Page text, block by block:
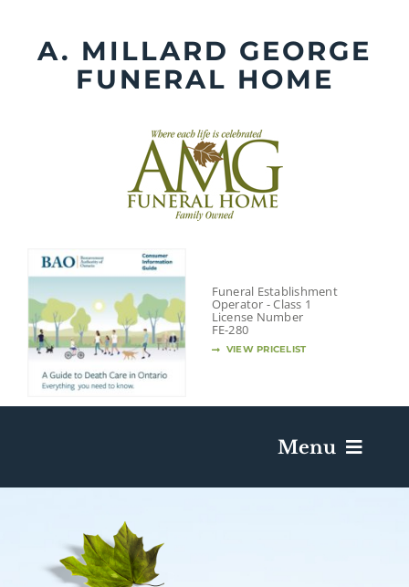
contentA. MILLARD GEORGE
FUNERAL HOME
Funeral Establishment
Operator - Class 1
License Number
FE-280
VIEW PRICELIST
Menu
Death Has Occurred